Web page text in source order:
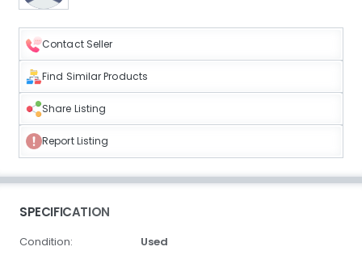
Contact Seller
Find Similar Products
Share Listing
Report Listing
SPECIFICATION
Condition: Used